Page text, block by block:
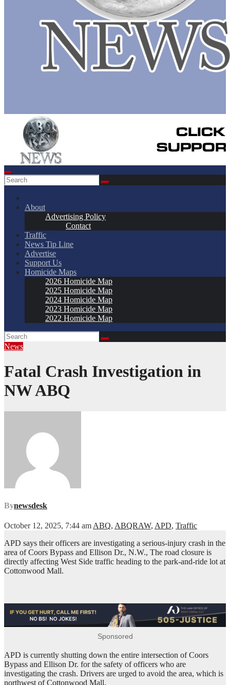
About
Advertising Policy
Contact
Traffic
News Tip Line
Advertise
Support Us
Homicide Maps
2026 Homicide Map
2025 Homicide Map
2024 Homicide Map
2023 Homicide Map
2022 Homicide Map
News
Fatal Crash Investigation in
NW ABQ
Bynewsdesk
October 12, 2025, 7:44 amABQ, ABQRAW, APD, Traffic
APD says their officers are investigating a serious-injury crash in the
area of Coors Bypass and Ellison Dr., N.W., The road closure is
directly affecting West Side traffic heading to the park-and-ride lot at
Cottonwood Mall.
Sponsored
APD is currently shutting down the entire intersection of Coors
Bypass and Ellison Dr. for the safety of officers who are
investigating the crash. Drivers are urged to avoid the area, which is
northwest of Cottonwood Mall.